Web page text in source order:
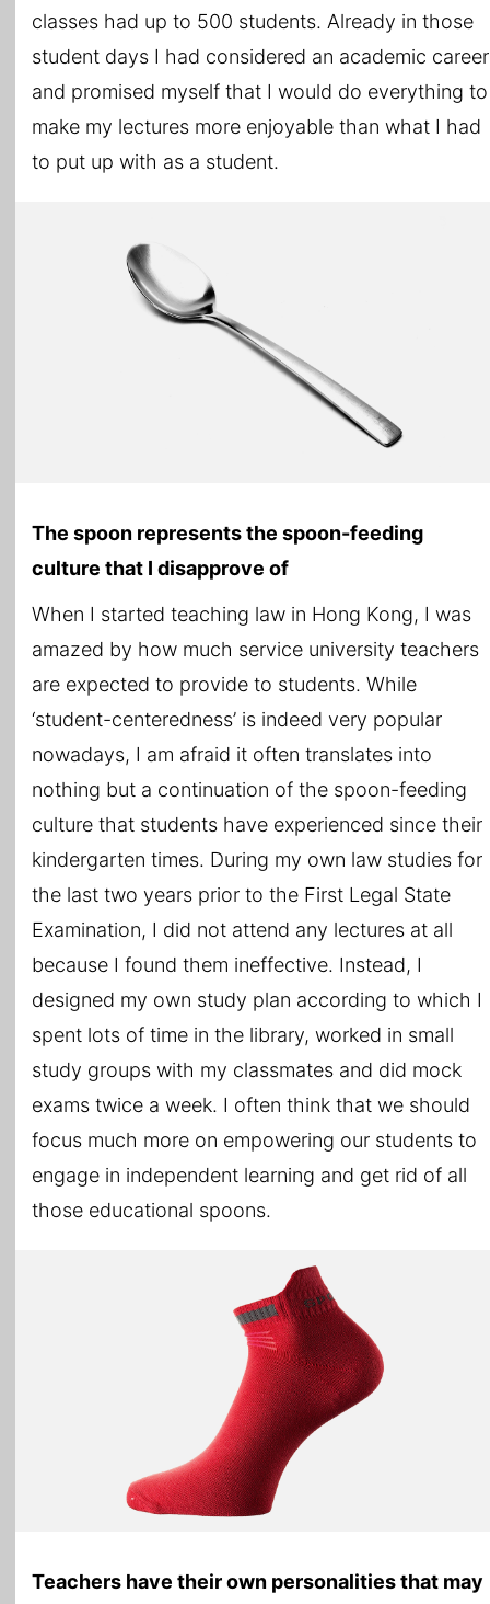
classes had up to 500 students. Already in those
student days I had considered an academic career
and promised myself that I would do everything to
make my lectures more enjoyable than what I had
to put up with as a student.
The spoon represents the spoon-feeding
culture that I disapprove of
When I started teaching law in Hong Kong, I was
amazed by how much service university teachers
are expected to provide to students. While
‘student-centeredness’ is indeed very popular
nowadays, I am afraid it often translates into
nothing but a continuation of the spoon-feeding
culture that students have experienced since their
kindergarten times. During my own law studies for
the last two years prior to the First Legal State
Examination, I did not attend any lectures at all
because I found them ineffective. Instead, I
designed my own study plan according to which I
spent lots of time in the library, worked in small
study groups with my classmates and did mock
exams twice a week. I often think that we should
focus much more on empowering our students to
engage in independent learning and get rid of all
those educational spoons.
Teachers have their own personalities that may